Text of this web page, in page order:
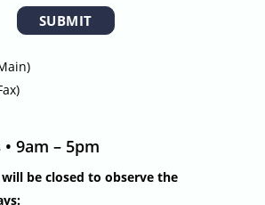
SUBMIT
• 9am – 5pm
be closed to observe the